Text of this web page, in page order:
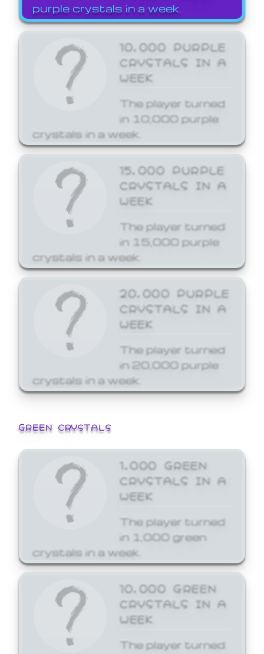
purple crystals in a week.
10,000 PURPLE
CRYSTALS IN A
WEEK
The player turned
in 10,000 purple
crystals in a week.
15,000 PURPLE
CRYSTALS IN A
WEEK
The player turned
in 15,000 purple
crystals in a week.
20,000 PURPLE
CRYSTALS IN A
WEEK
The player turned
in 20,000 purple
crystals in a week.
GREEN CRYSTALS
1,000 GREEN
CRYSTALS IN A
WEEK
The player turned
in 1,000 green
crystals in a week.
10,000 GREEN
CRYSTALS IN A
WEEK
The player turned